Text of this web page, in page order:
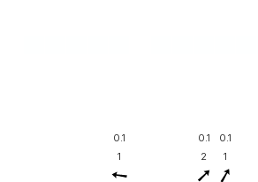
0.1 0.1 0.1
1 2 1